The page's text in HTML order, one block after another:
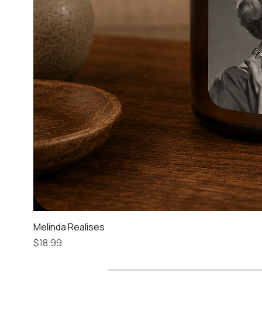
Melinda Realises
Price
$18.99